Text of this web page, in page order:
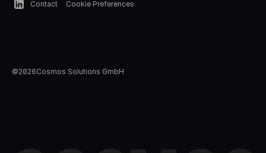
Contact
Cookie Preferences
©2026Cosmos Solutions GmbH